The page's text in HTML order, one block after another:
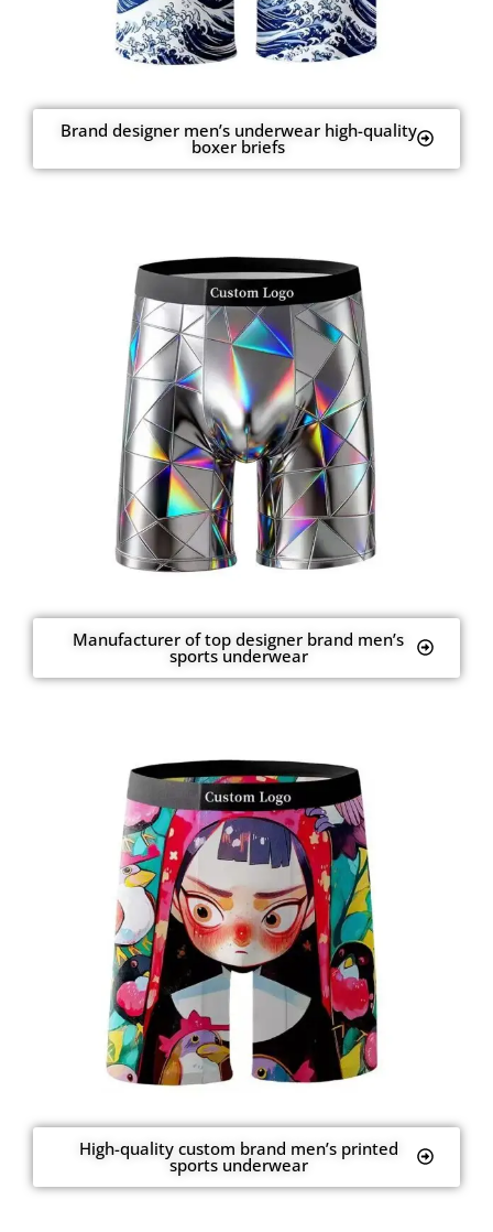
Brand designer men’s underwear high-quality
boxer briefs
Manufacturer of top designer brand men’s
sports underwear
High-quality custom brand men’s printed
sports underwear